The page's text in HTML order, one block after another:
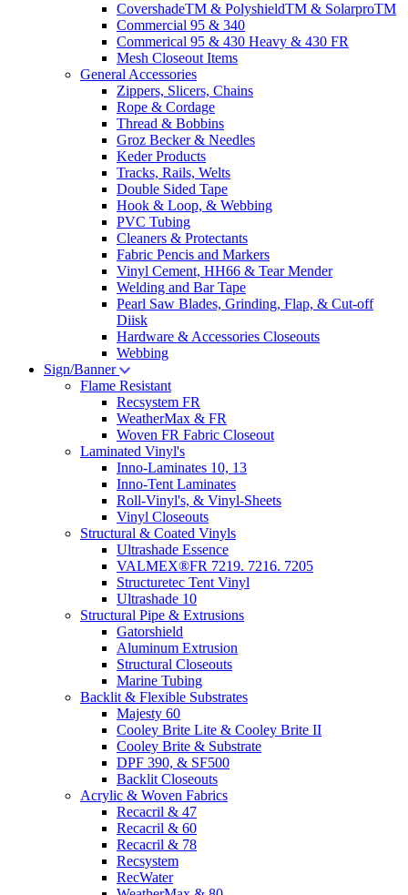
CovershadeTM & PolyshieldTM & SolarproTM
Commercial 95 & 340
Commerical 95 & 430 Heavy & 430 FR
Mesh Closeout Items
General Accessories
Zippers, Slicers, Chains
Rope & Cordage
Thread & Bobbins
Groz Becker & Needles
Keder Products
Tracks, Rails, Welts
Double Sided Tape
Hook & Loop, & Webbing
PVC Tubing
Cleaners & Protectants
Fabric Pencis and Markers
Vinyl Cement, HH66 & Tear Mender
Welding and Bar Tape
Pearl Saw Blades, Grinding, Flap, & Cut-off
Diisk
Hardware & Accessories Closeouts
Webbing
Sign/Banner
Flame Resistant
Recsystem FR
WeatherMax & FR
Woven FR Fabric Closeout
Laminated Vinyl's
Inno-Laminates 10, 13
Inno-Tent Laminates
Roll-Vinyl's, & Vinyl-Sheets
Vinyl Closeouts
Structural & Coated Vinyls
Ultrashade Essence
VALMEX®FR 7219. 7216. 7205
Structuretec Tent Vinyl
Ultrashade 10
Structural Pipe & Extrusions
Gatorshield
Aluminum Extrusion
Structural Closeouts
Marine Tubing
Backlit & Flexible Substrates
Majesty 60
Cooley Brite Lite & Cooley Brite II
Cooley Brite & Substrate
DPF 390, & SF500
Backlit Closeouts
Acrylic & Woven Fabrics
Recacril & 47
Recacril & 60
Recacril & 78
Recsystem
RecWater